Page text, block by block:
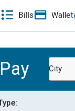
Bills Wallet
City